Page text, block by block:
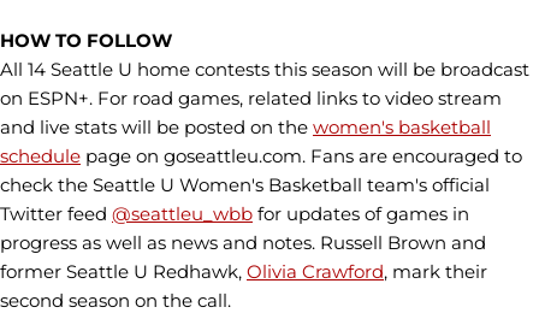
HOW TO FOLLOW
All 14 Seattle U home contests this season will be broadcast
on ESPN+. For road games, related links to video stream
and live stats will be posted on the women's basketball
schedule page on goseattleu.com. Fans are encouraged to
check the Seattle U Women's Basketball team's official
Twitter feed @seattleu_wbb for updates of games in
progress as well as news and notes. Russell Brown and
former Seattle U Redhawk, Olivia Crawford, mark their
second season on the call.